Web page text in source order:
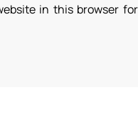
in this browser for